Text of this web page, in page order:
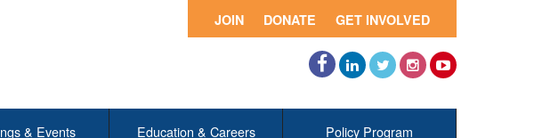
GET INVOLVED
DONATE
JOIN
& Events Education & Careers Policy Program